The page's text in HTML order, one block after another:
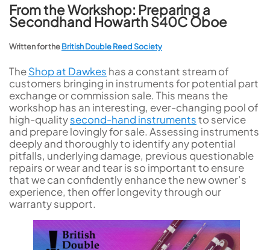
From the Workshop: Preparing a
Secondhand Howarth S40C Oboe
Written for theBritish Double Reed Society
TheShop at Dawkes has a constant stream of
customers bringing in instruments for potential part
exchange or commission sale. This means the
workshop has an interesting, ever-changing pool of
high-qualitysecond-hand instrumentsto service
and prepare lovingly for sale. Assessing instruments
deeply and thoroughly to identify any potential
pitfalls, underlying damage, previous questionable
repairs or wear and tear is so important to ensure
that we can confidently enhance the new owner’s
experience, then offer longevity through our
warranty support.